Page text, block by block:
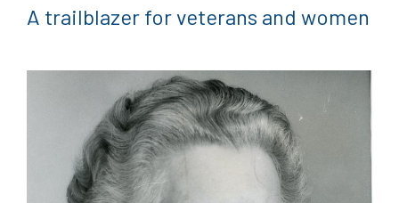
A trailblazer for veterans and women